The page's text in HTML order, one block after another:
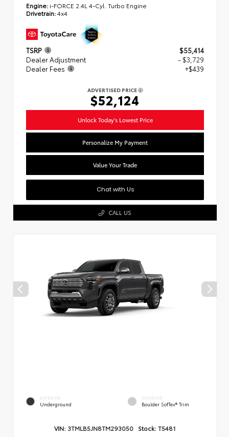
Engine: i-FORCE 2.4L 4-Cyl. Turbo Engine
Drivetrain:4x4
TSRP
$55,414
Dealer Adjustment
- $3,729
Dealer Fees
+$439
ADVERTISED PRICE
$52,124
Unlock Today's Lowest Price
Personalize My Payment
Value Your Trade
Chat with Us
CALL US
EXTERIOR
Underground
INTERIOR
Boulder SofTex® Trim
VIN: 3TMLB5JN8TM293050 Stock: T5481